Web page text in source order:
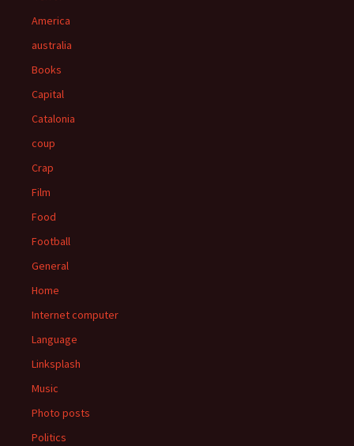
America
australia
Books
Capital
Catalonia
coup
Crap
Film
Food
Football
General
Home
Internet computer
Language
Linksplash
Music
Photo posts
Politics